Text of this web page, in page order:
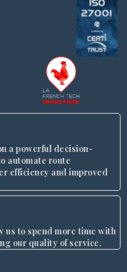
a powerful decision-
automate route
efficiency and improved
to spend more time with
our quality of service.